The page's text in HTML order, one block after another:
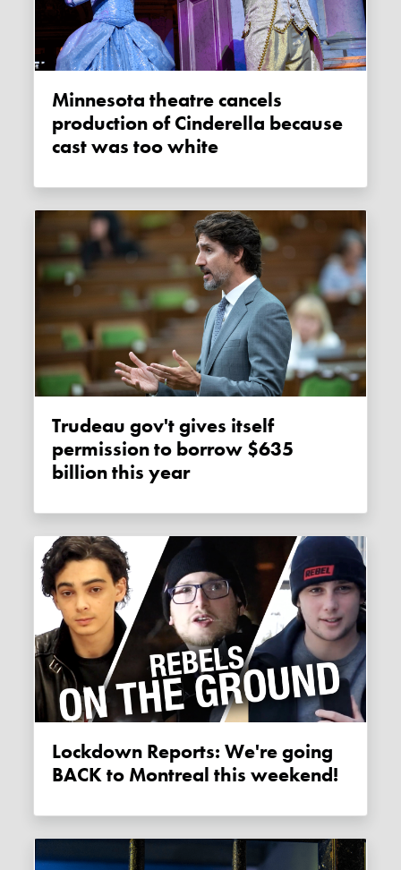
Minnesota theatre cancels
production of Cinderella because
cast was too white
Trudeau gov't gives itself
permission to borrow $635
billion this year
Lockdown Reports: We're going
BACK to Montreal this weekend!